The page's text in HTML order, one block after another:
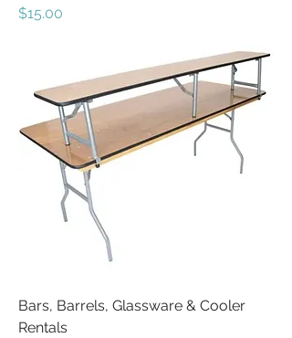
Price
$15.00
Bars, Barrels, Glassware & Cooler
Rentals